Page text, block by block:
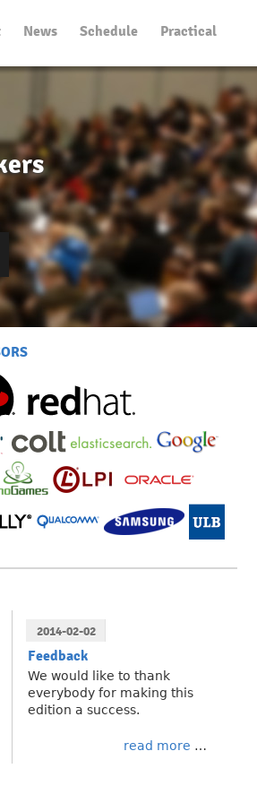
News Schedule Practical
2014-02-02
Feedback
We would like to thank
everybody for making this
edition a success.
read more